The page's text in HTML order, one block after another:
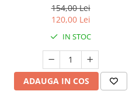
154,00 Lei
120,00 Lei
IN STOC
ADAUGA IN COS